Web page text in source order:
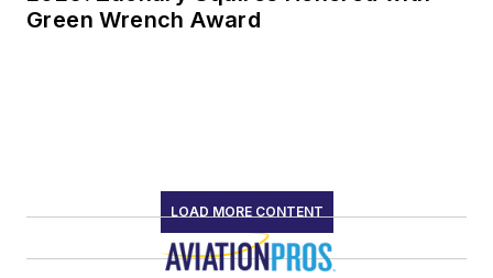
Green Wrench Award
LOAD MORE CONTENT